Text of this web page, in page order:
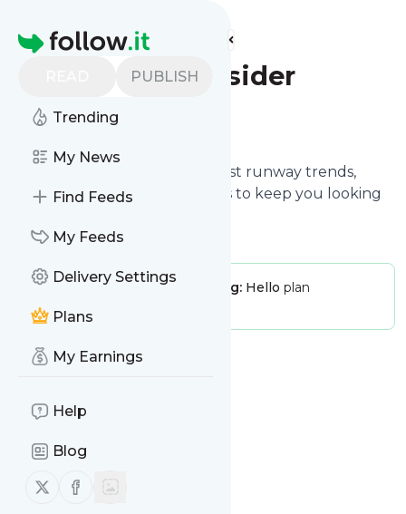
Homepage
PUBLISH
Trending
My News
Find Feeds
My Feeds
Delivery Settings
Plans
My Earnings
Help
Blog
Follow us on X (twitter)
Follow us on Facebook
Find more feeds
Fashion Insider
Follow
Fashion Insider shares the latest runway trends,
styling secrets, and beauty tips to keep you looking
Publisher:FashionInsider Pricing: Hello plan
Message frequency: